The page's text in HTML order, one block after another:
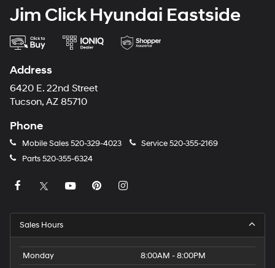
Jim Click Hyundai Eastside
Address
6420 E. 22nd Street
Tucson, AZ 85710
Phone
Mobile Sales 520-329-4023 Service520-355-2169
Parts520-355-6324
Sales Hours
Monday
8:00AM - 8:00PM